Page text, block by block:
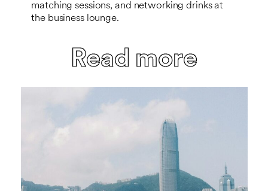
matching sessions, and networking drinks at
the business lounge.
Read more